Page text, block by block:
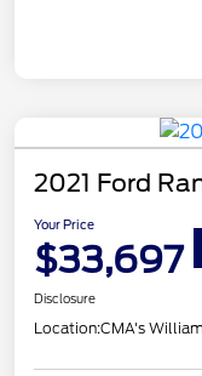
2021 Ford
Your Price
$33,697
Disclosure
Location:CMA's